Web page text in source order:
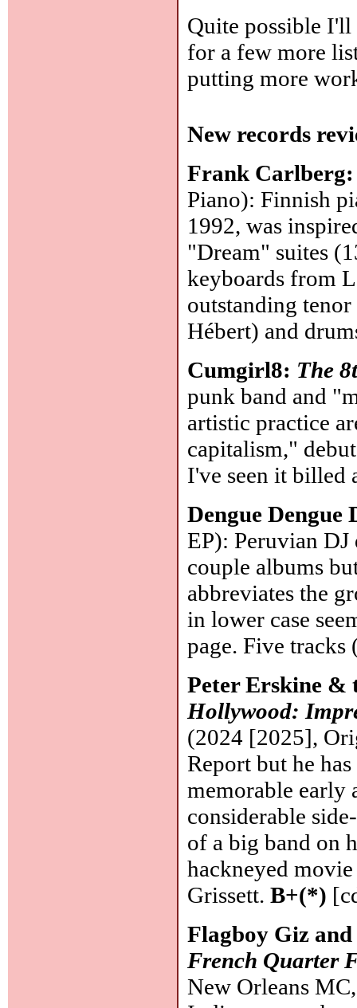
Quite possible
for a few more
putting more
New records
Frank
Piano): Finnish
1992, was
"Dream" suites
keyboards from
outstanding
Hébert) and
Cumgirl8: The
punk band and
artistic practice
capitalism,"
I've seen it billed
Dengue Dengue
EP): Peruvian DJ
couple albums
abbreviates the
in lower case
page. Five
Peter Erskine &
Hollywood:
(2024 [2025],
Report but he
memorable early
considerable
of a big band on
hackneyed
Grissett.B+(*)
Flagboy Giz
French Quarter
New Orleans